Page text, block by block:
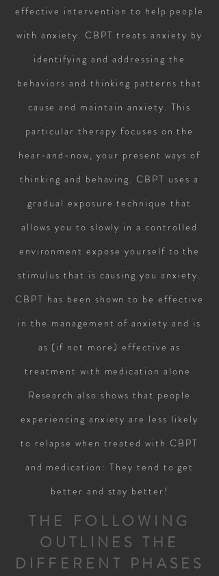
effective intervention to help people
with anxiety. CBPT treats anxiety by
identifying and addressing the
behaviors and thinking patterns that
cause and maintain anxiety. This
particular therapy focuses on the
hear-and-now, your present ways of
thinking and behaving. CBPT uses a
gradual exposure technique that
allows you to slowly in a controlled
environment expose yourself to the
stimulus that is causing you anxiety.
CBPT has been shown to be effective
in the management of anxiety and is
as (if not more) effective as
treatment with medication alone.
Research also shows that people
experiencing anxiety are less likely
to relapse when treated with CBPT
and medication: They tend to get
better and stay better!
THE FOLLOWING
OUTLINES THE
DIFFERENT PHASES